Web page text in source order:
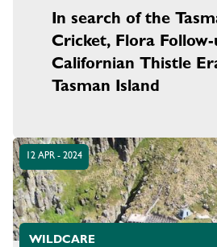
In search of the
Cricket, Flora
Californian Thistle
Tasman Island
12 APR - 2024
WILDCARE